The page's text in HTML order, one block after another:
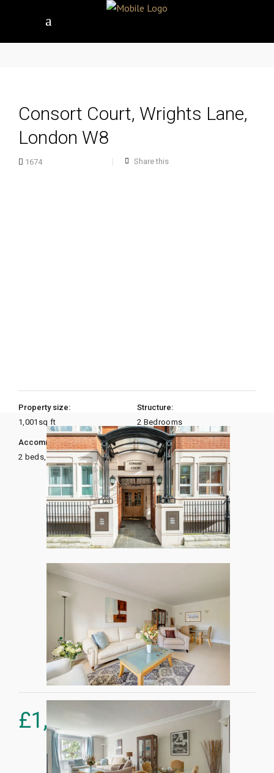
Consort Court, Wrights Lane,
London W8
1674 Share this
Property size:
1,001 sq ft
Structure:
2 Bedrooms
Accommodation:
2 beds, 2 baths
Heating:
£1,375,000